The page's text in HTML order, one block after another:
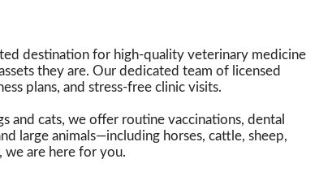
destination for high-quality veterinary medicine
they are. Our dedicated team of licensed
plans, and stress-free clinic visits.
and cats, we offer routine vaccinations, dental
large animals—including horses, cattle, sheep,
we are here for you.